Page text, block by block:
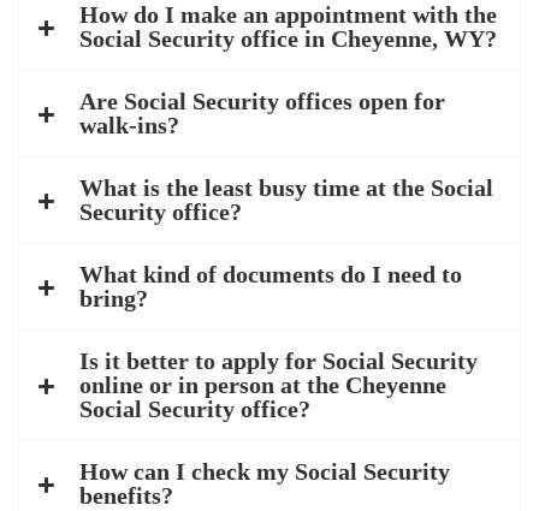
How do I make an appointment with the
Social Security office in Cheyenne, WY?
Are Social Security offices open for
walk-ins?
What is the least busy time at the Social
Security office?
What kind of documents do I need to
bring?
Is it better to apply for Social Security
online or in person at the Cheyenne
Social Security office?
How can I check my Social Security
benefits?